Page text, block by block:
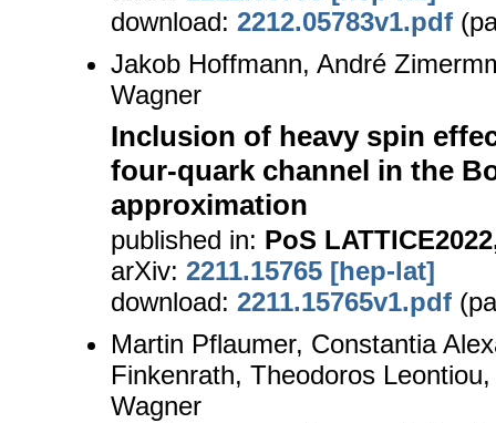
download: 2212.05783v1.pdf
Jakob Hoffmann, André
Wagner
Inclusion of heavy spin
four-quark channel in the
approximation
published in: PoS
arXiv: 2211.15765 [hep-lat]
download: 2211.15765v1.pdf
Martin Pflaumer, Constantia
Finkenrath, Theodoros
Wagner